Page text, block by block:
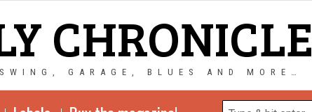
CHRONICLE
GARAGE, BLUES AND MORE…